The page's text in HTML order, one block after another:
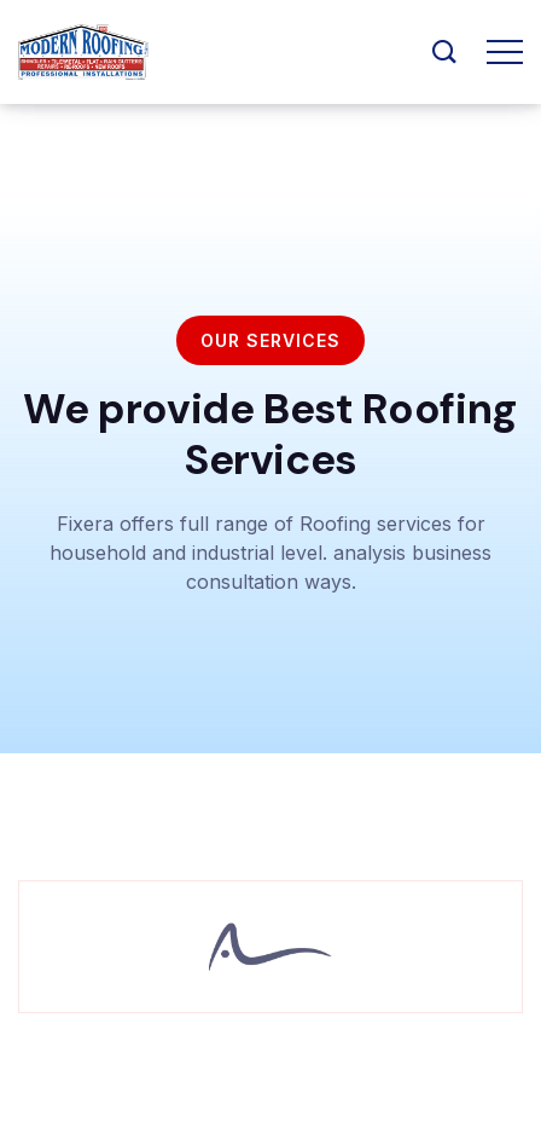
OUR SERVICES
We provide Best Roofing
Services
Fixera offers full range of Roofing services for
household and industrial level. analysis business
consultation ways.